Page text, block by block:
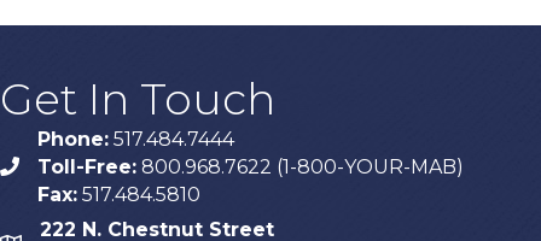
Get In Touch
phone
Phone: 517.484.7444
Toll-Free: 800.968.7622 (1-800-YOUR-MAB)
Fax: 517.484.5810
222 N. Chestnut Street